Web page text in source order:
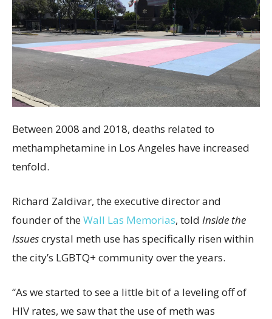
Between 2008 and 2018, deaths related to
methamphetamine in Los Angeles have increased
tenfold.
Richard Zaldivar, the executive director and
founder of theWall Las Memorias, told Inside the
Issuescrystal meth use has specifically risen within
the city’s LGBTQ+ community over the years.
“As we started to see a little bit of a leveling off of
HIV rates, we saw that the use of meth was